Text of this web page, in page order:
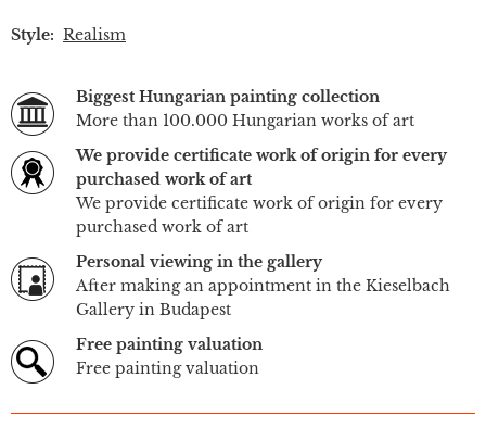
Style: Realism
Biggest Hungarian painting collection
More than 100.000 Hungarian works of art
We provide certificate work of origin for every
purchased work of art
We provide certificate work of origin for every
purchased work of art
Personal viewing in the gallery
After making an appointment in the Kieselbach
Gallery in Budapest
Free painting valuation
Free painting valuation